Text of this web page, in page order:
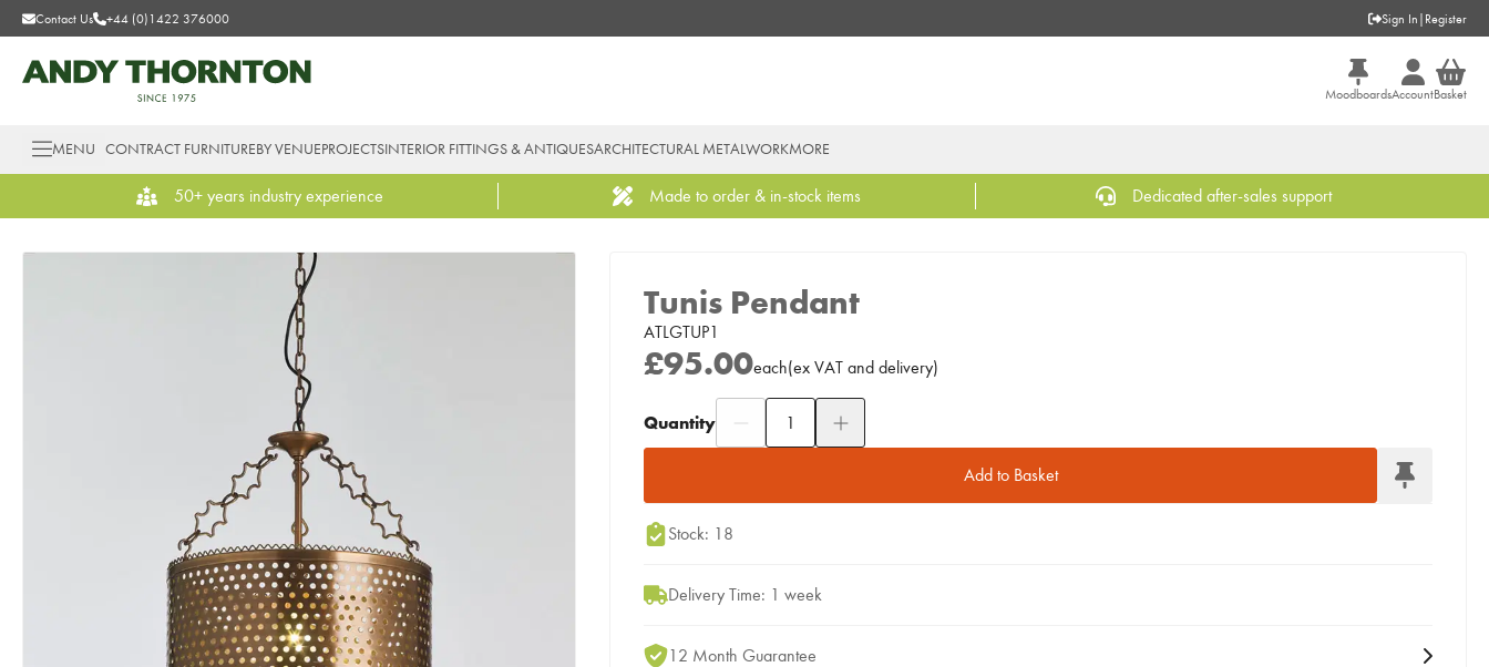
Contact Us +44 (0)1422 376000 Sign In | Register
MoodboardsAccountBasket
MENU CONTRACT FURNITUREBY VENUEPROJECTSINTERIOR FITTINGS & ANTIQUESARCHITECTURAL METALWORKMORE
50+ years industry experience Made to order & in-stock items Dedicated after-sales support
Tunis Pendant
ATLGTUP1
£95.00each(ex VAT and delivery)
Quantity
Add to Basket
Add to Moodboard
Stock: 18
Delivery Time: 1 week
12 Month Guarantee